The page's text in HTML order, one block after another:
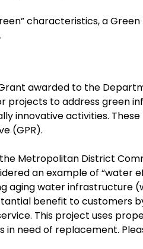
characteristics, a
Grant awarded to the
projects to address green
innovative activities.
(GPR).
Metropolitan District
an example of “water
aging water infrastructure
benefit to customers
This project uses
in need of replacement.